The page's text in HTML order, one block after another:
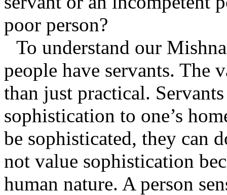
poor person?
To understand our
people have servants. The
than just practical.
sophistication to one’s
be sophisticated, they can
not value sophistication
human nature. A person